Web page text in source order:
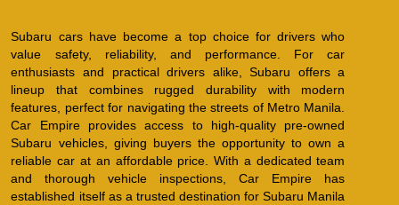
Subaru cars have become a top choice for drivers who
value safety, reliability, and performance. For car
enthusiasts and practical drivers alike, Subaru offers a
lineup that combines rugged durability with modern
features, perfect for navigating the streets of Metro Manila.
Car Empire provides access to high-quality pre-owned
Subaru vehicles, giving buyers the opportunity to own a
reliable car at an affordable price. With a dedicated team
and thorough vehicle inspections, Car Empire has
established itself as a trusted destination for Subaru Manila